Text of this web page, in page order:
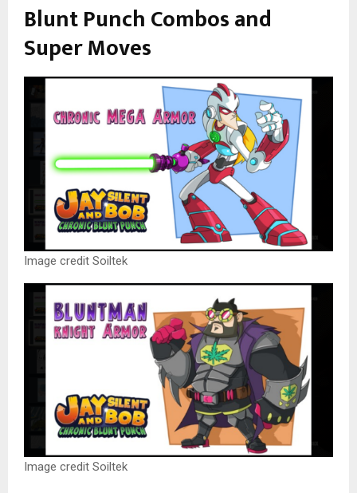
Blunt Punch Combos and
Super Moves
Image credit Soiltek
Image credit Soiltek